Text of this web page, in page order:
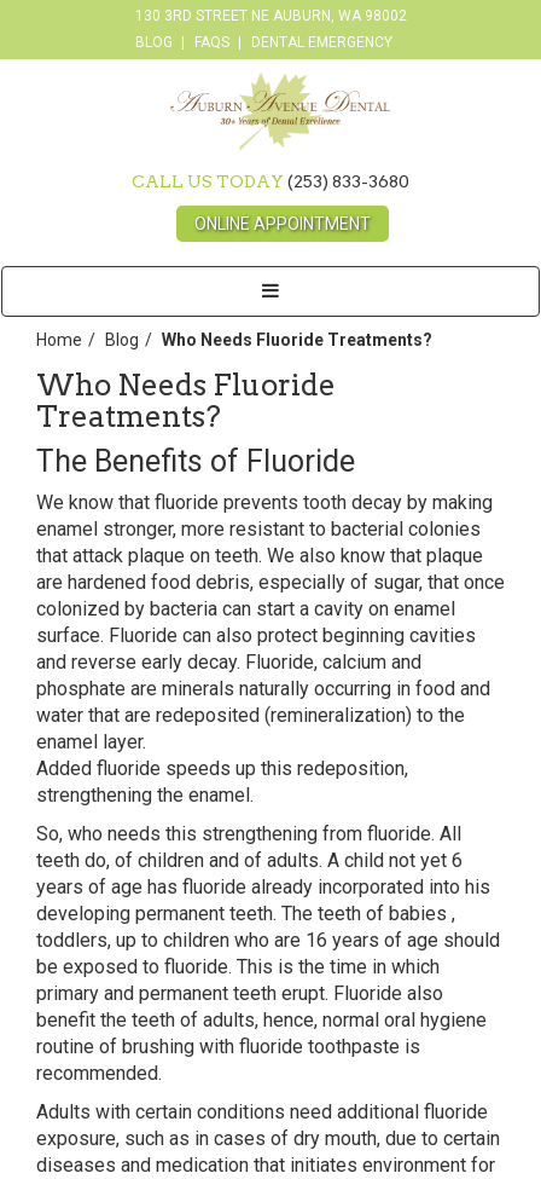
130 3RD STREET NE AUBURN, WA 98002
BLOG
FAQS DENTAL EMERGENCY
CALL US TODAY (253) 833-3680
ONLINE APPOINTMENT
Toggle
navigation
Home Blog Who Needs Fluoride Treatments?
Who Needs Fluoride
Treatments?
The Benefits of Fluoride
We know that fluoride prevents tooth decay by making
enamel stronger, more resistant to bacterial colonies
that attack plaque on teeth. We also know that plaque
are hardened food debris, especially of sugar, that once
colonized by bacteria can start a cavity on enamel
surface. Fluoride can also protect beginning cavities
and reverse early decay. Fluoride, calcium and
phosphate are minerals naturally occurring in food and
water that are redeposited (remineralization) to the
enamel layer.
Added fluoride speeds up this redeposition,
strengthening the enamel.
So, who needs this strengthening from fluoride. All
teeth do, of children and of adults. A child not yet 6
years of age has fluoride already incorporated into his
developing permanent teeth. The teeth of babies ,
toddlers, up to children who are 16 years of age should
be exposed to fluoride. This is the time in which
primary and permanent teeth erupt. Fluoride also
benefit the teeth of adults, hence, normal oral hygiene
routine of brushing with fluoride toothpaste is
recommended.
Adults with certain conditions need additional fluoride
exposure, such as in cases of dry mouth, due to certain
diseases and medication that initiates environment for